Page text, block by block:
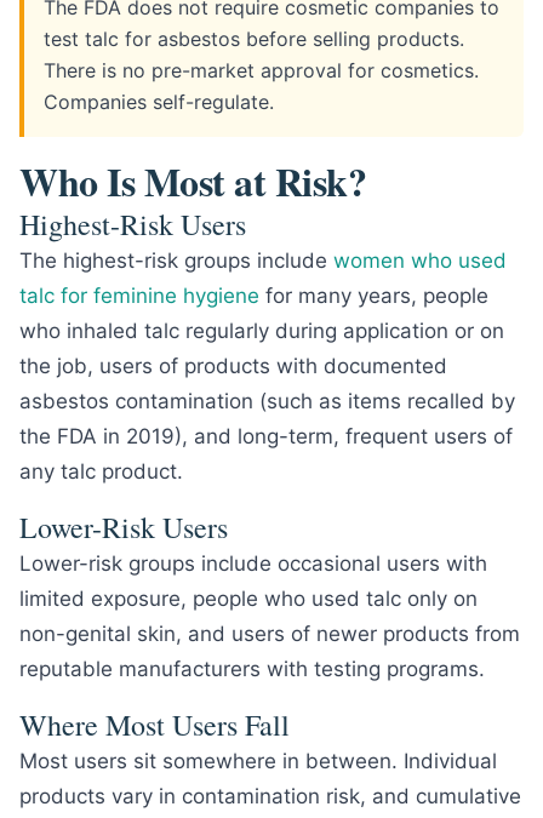
The FDA does not require cosmetic companies to
test talc for asbestos before selling products.
There is no pre-market approval for cosmetics.
Companies self-regulate.
Who Is Most at Risk?
Highest-Risk Users
The highest-risk groups include women who used
talc for feminine hygiene for many years, people
who inhaled talc regularly during application or on
the job, users of products with documented
asbestos contamination (such as items recalled by
the FDA in 2019), and long-term, frequent users of
any talc product.
Lower-Risk Users
Lower-risk groups include occasional users with
limited exposure, people who used talc only on
non-genital skin, and users of newer products from
reputable manufacturers with testing programs.
Where Most Users Fall
Most users sit somewhere in between. Individual
products vary in contamination risk, and cumulative